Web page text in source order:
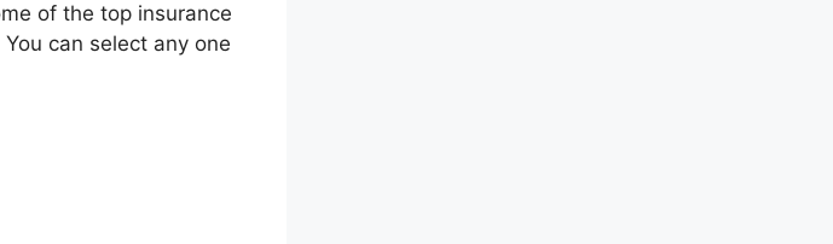
of the top insurance
can select any one